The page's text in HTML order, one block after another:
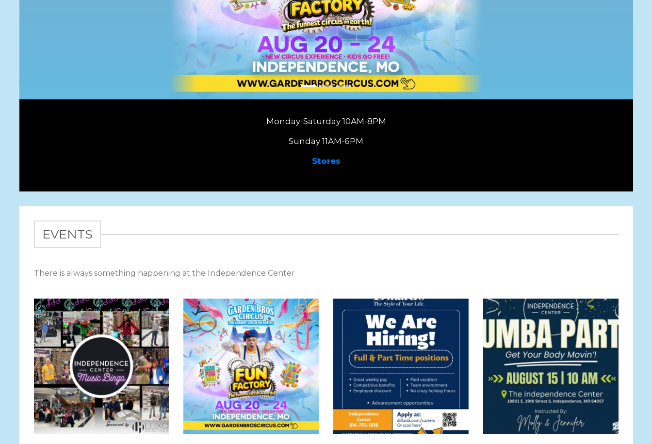
Monday-Saturday 10AM-8PM
Sunday 11AM-6PM
Stores
EVENTS
There is always something happening at the Independence Center